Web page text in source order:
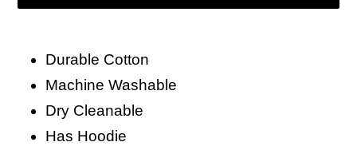
productDurable Cotton
Machine Washable
Dry Cleanable
Has Hoodie